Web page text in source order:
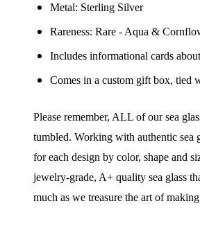
Metal: Sterling Silver
Rareness: Rare - Aqua &
Includes informational cards
Comes in a custom gift box, tied
Please remember, ALL of our sea
tumbled. Working with authentic sea
for each design by color, shape and
jewelry-grade, A+ quality sea glass
much as we treasure the art of